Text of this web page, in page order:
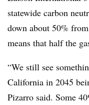
statewide carbon
down about 50%
means that half the
“We still see
California in 2045
Pizarro said. Some